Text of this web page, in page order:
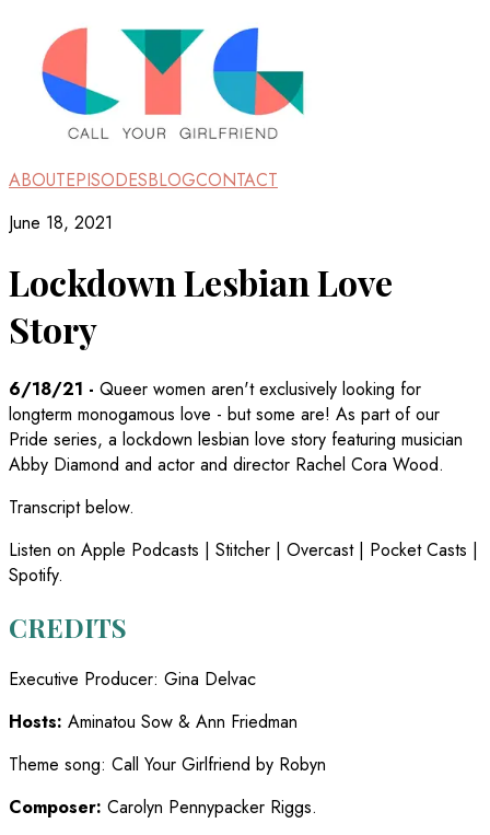
ABOUTEPISODESBLOGCONTACT
June 18, 2021
Lockdown Lesbian Love
Story
6/18/21 - Queer women aren't exclusively looking for
longterm monogamous love - but some are! As part of our
Pride series, a lockdown lesbian love story featuring musician
Abby Diamond and actor and director Rachel Cora Wood.
Transcript below.
Listen on Apple Podcasts | Stitcher | Overcast | Pocket Casts |
Spotify.
CREDITS
Executive Producer: Gina Delvac
Hosts: Aminatou Sow & Ann Friedman
Theme song: Call Your Girlfriend by Robyn
Composer: Carolyn Pennypacker Riggs.